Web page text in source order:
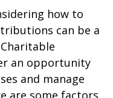
how to
can be a
an opportunity
and manage
are some factors